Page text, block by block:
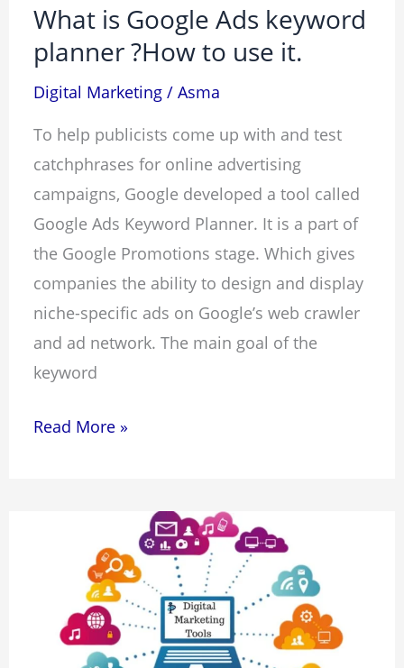
What is Google Ads keyword
planner ?How to use it.
Digital Marketing/ Asma
To help publicists come up with and test
catchphrases for online advertising
campaigns, Google developed a tool called
Google Ads Keyword Planner. It is a part of
the Google Promotions stage. Which gives
companies the ability to design and display
niche-specific ads on Google’s web crawler
and ad network. The main goal of the
keyword
use
it.
Read More »
Marketing
Tools